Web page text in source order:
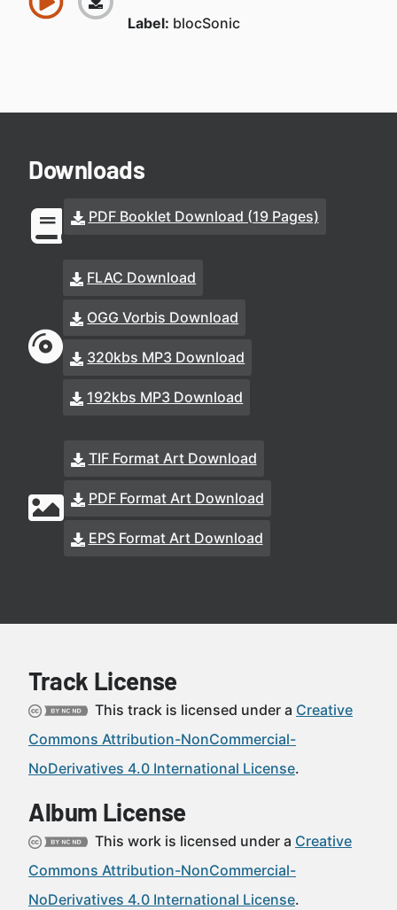
Label: blocSonic
Downloads
PDF Booklet Download (19 Pages)
FLAC Download
OGG Vorbis Download
320kbs MP3 Download
192kbs MP3 Download
TIF Format Art Download
PDF Format Art Download
EPS Format Art Download
Track License
This track is licensed under a Creative
Commons Attribution-NonCommercial-
NoDerivatives 4.0 International License.
Album License
This work is licensed under a Creative
Commons Attribution-NonCommercial-
NoDerivatives 4.0 International License.